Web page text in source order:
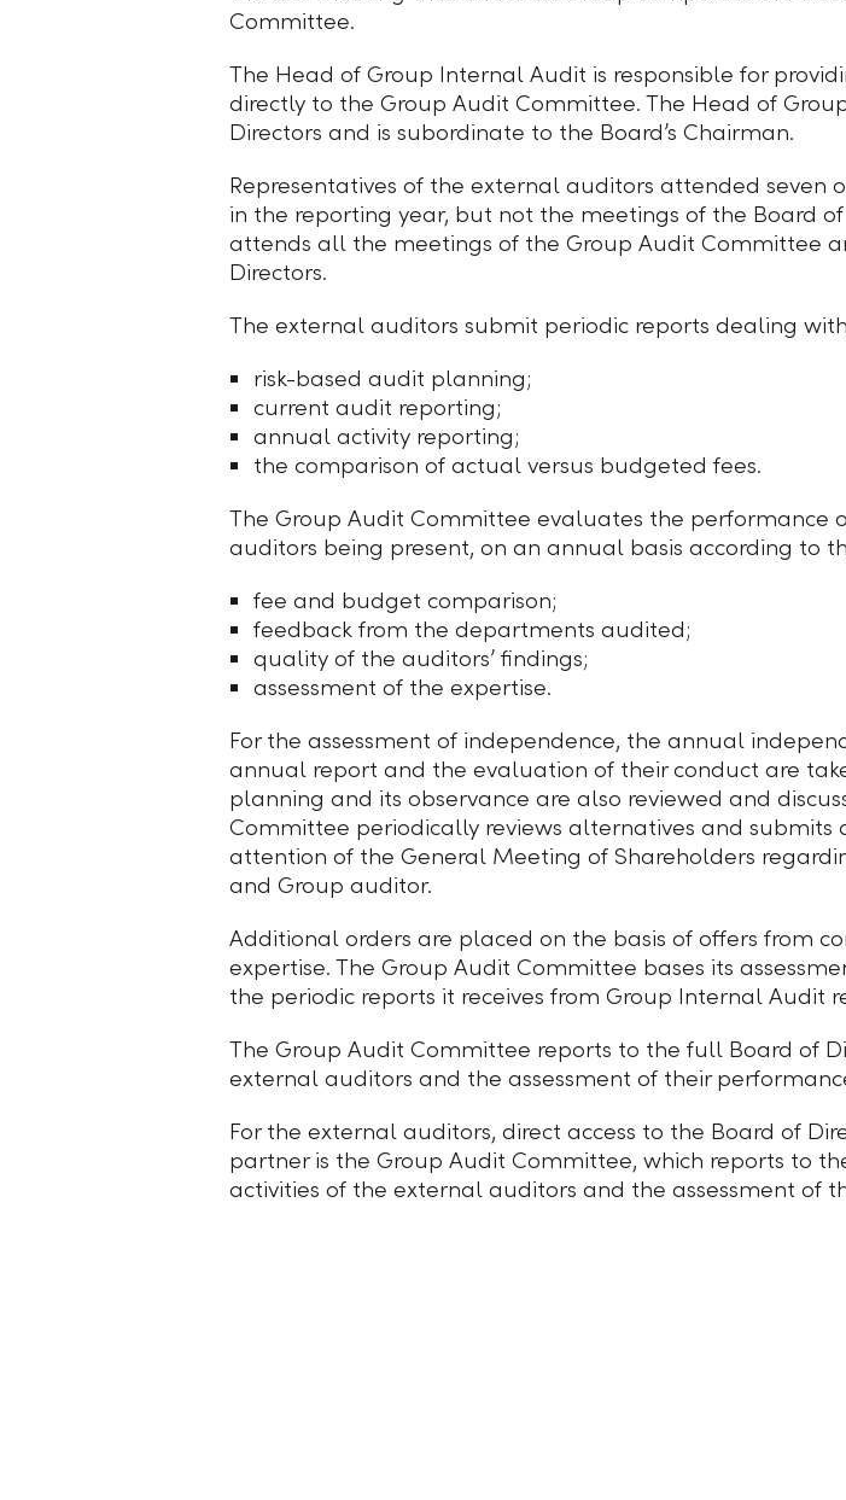
Committee.
The Head of Group Internal Audit is responsible for
directly to the Group Audit Committee. The Head of
Directors and is subordinate to the Board’s Chairman.
Representatives of the external auditors attended
in the reporting year, but not the meetings of the Board
attends all the meetings of the Group Audit Committee
Directors.
The external auditors submit periodic reports dealing
risk-based audit planning;
current audit reporting;
annual activity reporting;
the comparison of actual versus budgeted fees.
The Group Audit Committee evaluates the
auditors being present, on an annual basis according to
fee and budget comparison;
feedback from the departments audited;
quality of the auditors’ findings;
assessment of the expertise.
For the assessment of independence, the annual
annual report and the evaluation of their conduct are
planning and its observance are also reviewed and
Committee periodically reviews alternatives and
attention of the General Meeting of Shareholders
and Group auditor.
Additional orders are placed on the basis of offers from
expertise. The Group Audit Committee bases its
the periodic reports it receives from Group Internal
The Group Audit Committee reports to the full Board of
external auditors and the assessment of their
For the external auditors, direct access to the Board of
partner is the Group Audit Committee, which reports to
activities of the external auditors and the assessment of